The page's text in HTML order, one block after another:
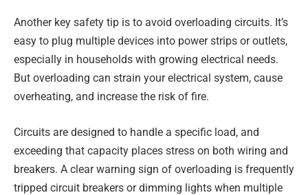
Another key safety tip is to avoid overloading circuits. It’s
easy to plug multiple devices into power strips or outlets,
especially in households with growing electrical needs.
But overloading can strain your electrical system, cause
overheating, and increase the risk of fire.
Circuits are designed to handle a specific load, and
exceeding that capacity places stress on both wiring and
breakers. A clear warning sign of overloading is frequently
tripped circuit breakers or dimming lights when multiple